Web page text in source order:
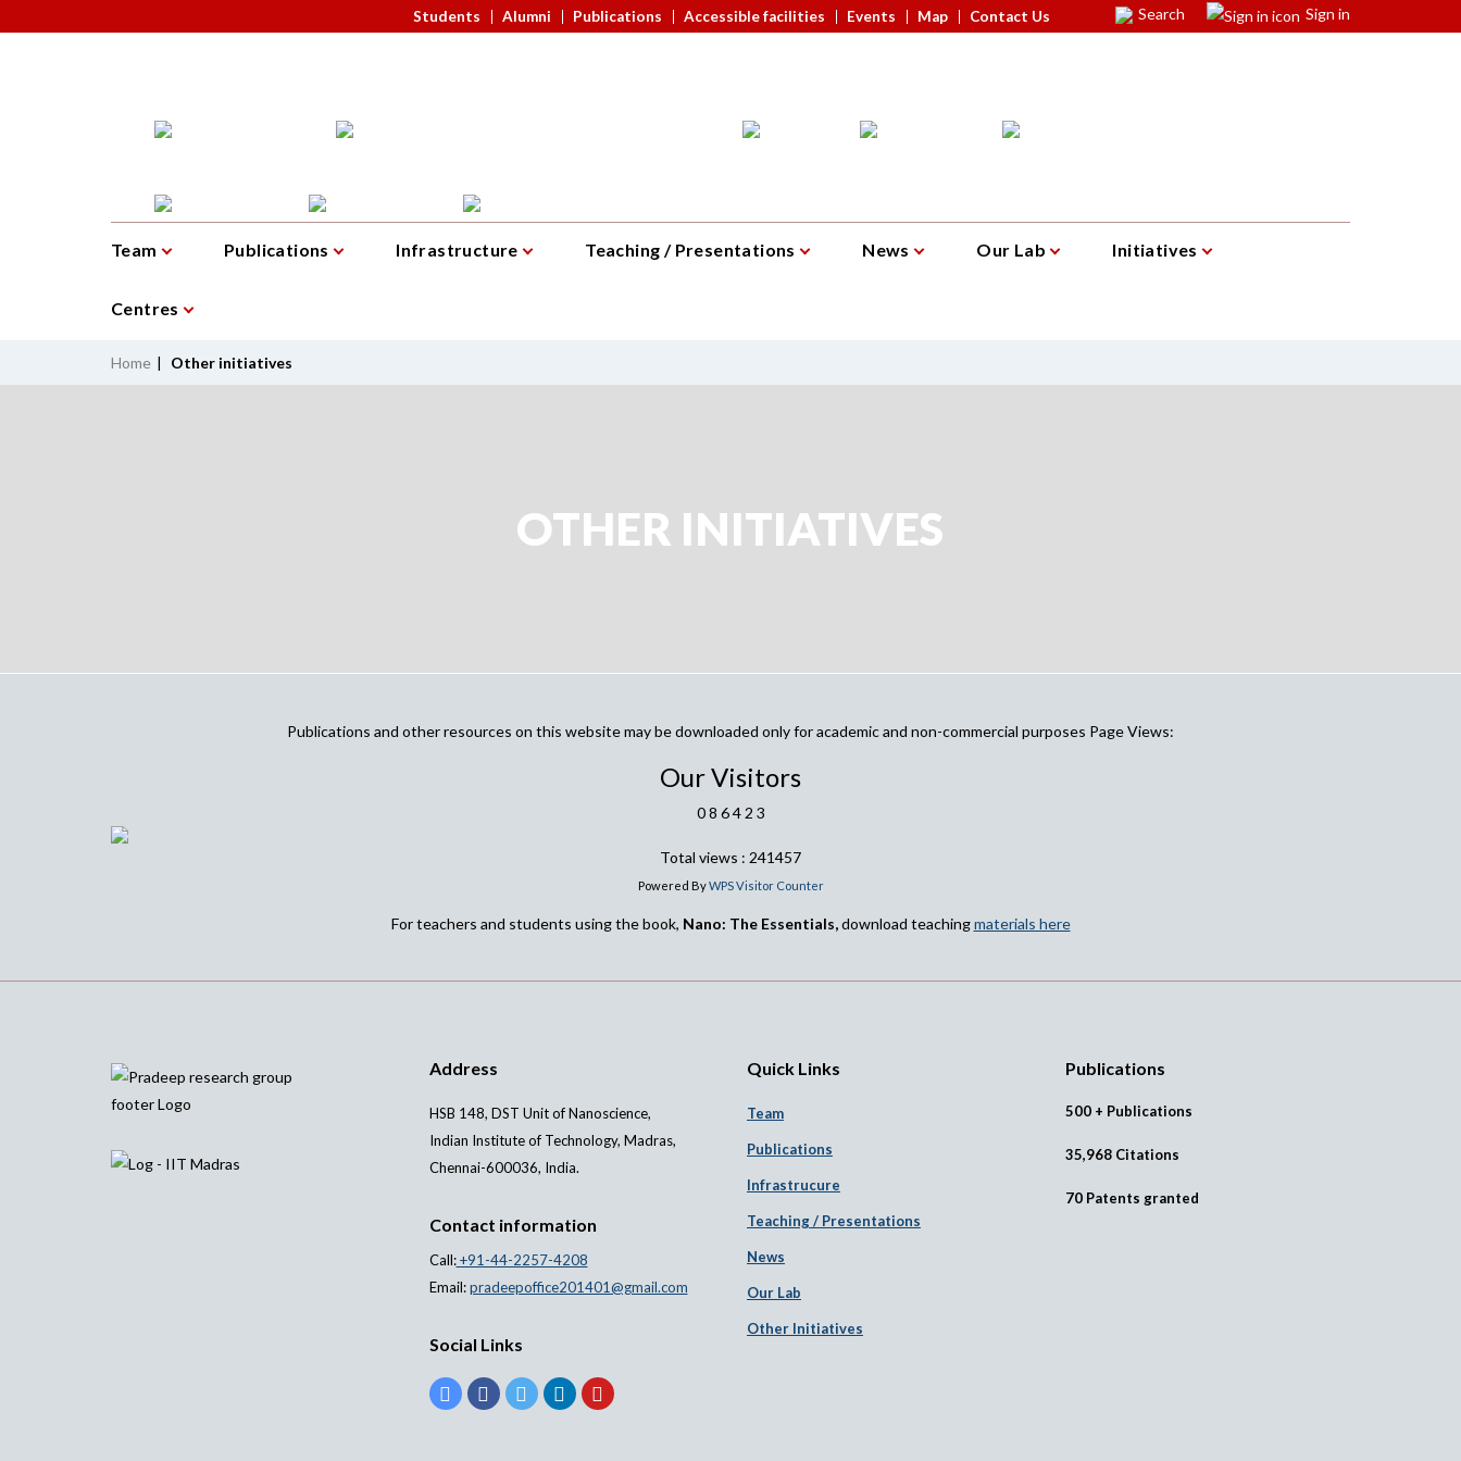
Search Sign in
Students Alumni Publications Accessible facilities Events Map Contact Us
Team Publications Infrastructure Teaching / Presentations News Our Lab Initiatives
Centres
Home | Other initiatives
OTHER INITIATIVES
Publications and other resources on this website may be downloaded only for academic and non-commercial purposes Page Views:
Our Visitors
0 8 6 4 2 3
Total views : 241457
Powered ByWPS Visitor Counter
For teachers and students using the book, Nano: The Essentials,download teachingmaterials here
Address
HSB 148, DST Unit of Nanoscience,
Indian Institute of Technology, Madras,
Chennai-600036, India.
Contact information
Call:+91-44-2257-4208
Email:pradeepoffice201401@gmail.com
Social Links
Quick Links
Team
Publications
Infrastrucure
Teaching / Presentations
News
Our Lab
Other Initiatives
Publications
500 + Publications
35,968 Citations
70 Patents granted